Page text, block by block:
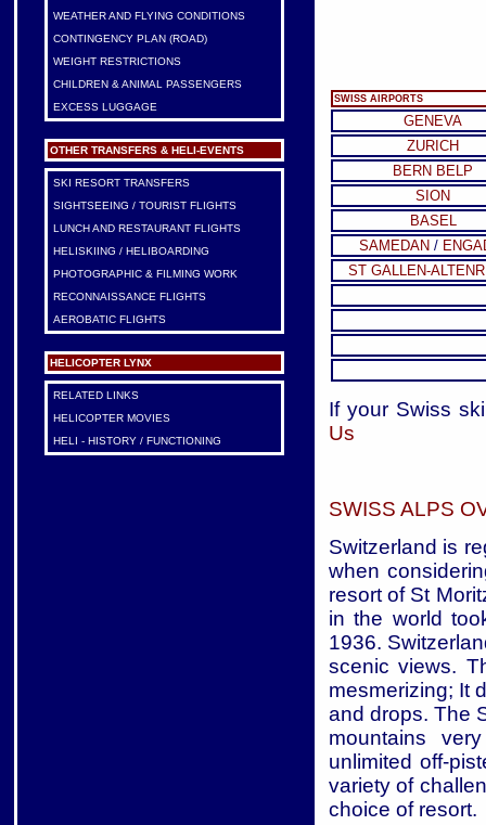
WEATHER AND FLYING CONDITIONS
CONTINGENCY PLAN (ROAD)
WEIGHT RESTRICTIONS
CHILDREN & ANIMAL PASSENGERS
EXCESS LUGGAGE
OTHER TRANSFERS & HELI-EVENTS
SKI RESORT TRANSFERS
SIGHTSEEING / TOURIST FLIGHTS
LUNCH AND RESTAURANT FLIGHTS
HELISKIING / HELIBOARDING
PHOTOGRAPHIC & FILMING WORK
RECONNAISSANCE FLIGHTS
AEROBATIC FLIGHTS
HELICOPTER LYNX
RELATED LINKS
HELICOPTER MOVIES
HELI - HISTORY / FUNCTIONING
SWISS AIRPORTS
GENEVA
ZURICH
BERN BELP
SION
BASEL
SAMEDAN /
ST GALLEN-
If your Swiss
Us
SWISS ALPS
Switzerland is
when
resort of St
in the world
1936.
scenic views.
mesmerizing; It
and drops. The
mountains
unlimited off-
variety of
choice of resort.